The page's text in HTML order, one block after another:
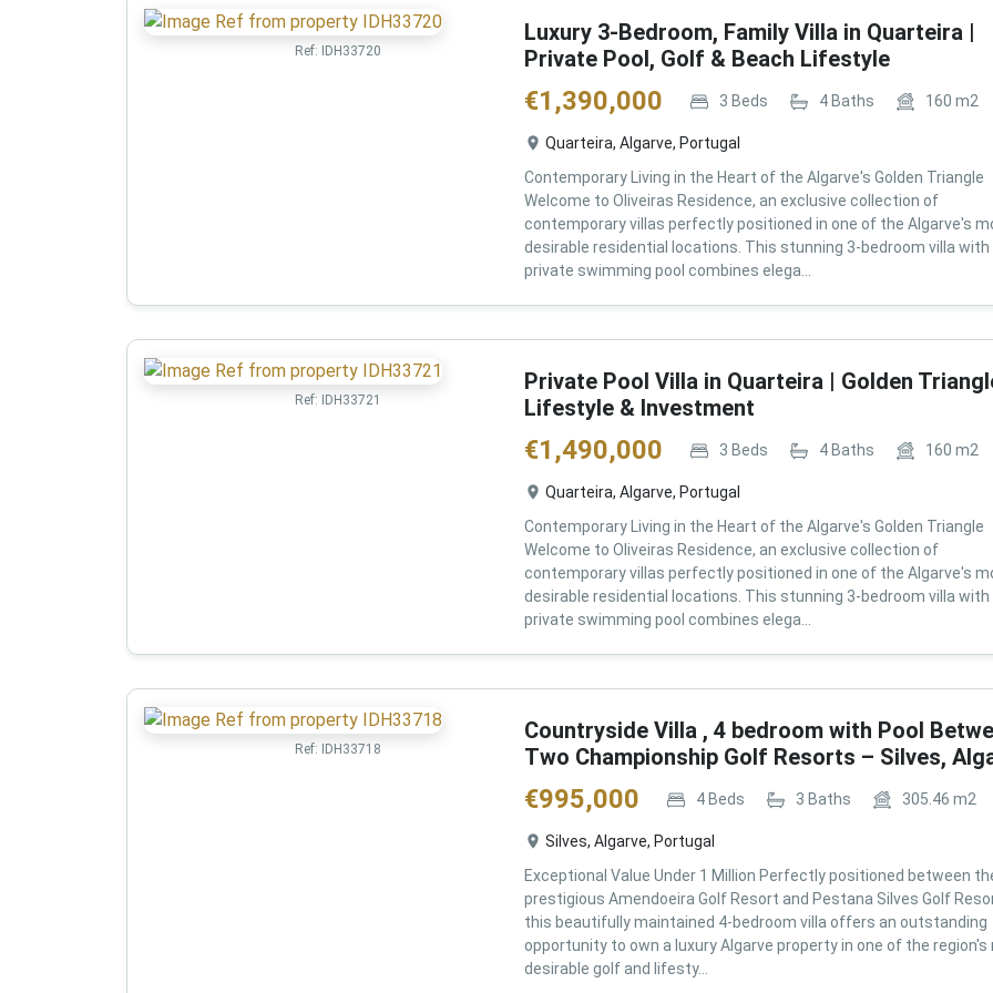
Ref: IDH33720
Luxury 3-Bedroom, Family Villa in Quarteira |
Private Pool, Golf & Beach Lifestyle
€1,390,000 3 Beds 4Baths 160 m2
Quarteira, Algarve, Portugal
Contemporary Living in the Heart of the Algarve's Golden Triangle
Welcome to Oliveiras Residence, an exclusive collection of
contemporary villas perfectly positioned in one of the Algarve's
desirable residential locations. This stunning 3-bedroom villa with
private swimming pool combines elega...
Ref: IDH33721
Private Pool Villa in Quarteira | Golden
Lifestyle & Investment
€1,490,000 3 Beds 4Baths 160 m2
Quarteira, Algarve, Portugal
Contemporary Living in the Heart of the Algarve's Golden Triangle
Welcome to Oliveiras Residence, an exclusive collection of
contemporary villas perfectly positioned in one of the Algarve's
desirable residential locations. This stunning 3-bedroom villa with
private swimming pool combines elega...
Ref: IDH33718
Countryside Villa , 4 bedroom with Pool
Two Championship Golf Resorts – Silves,
€995,000 4Beds 3 Baths 305.46 m2
Silves, Algarve, Portugal
Exceptional Value Under 1 Million Perfectly positioned between
prestigious Amendoeira Golf Resort and Pestana Silves Golf
this beautifully maintained 4-bedroom villa offers an outstanding
opportunity to own a luxury Algarve property in one of the region's
desirable golf and lifesty...